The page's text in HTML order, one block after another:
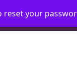
HomeMy
reset your